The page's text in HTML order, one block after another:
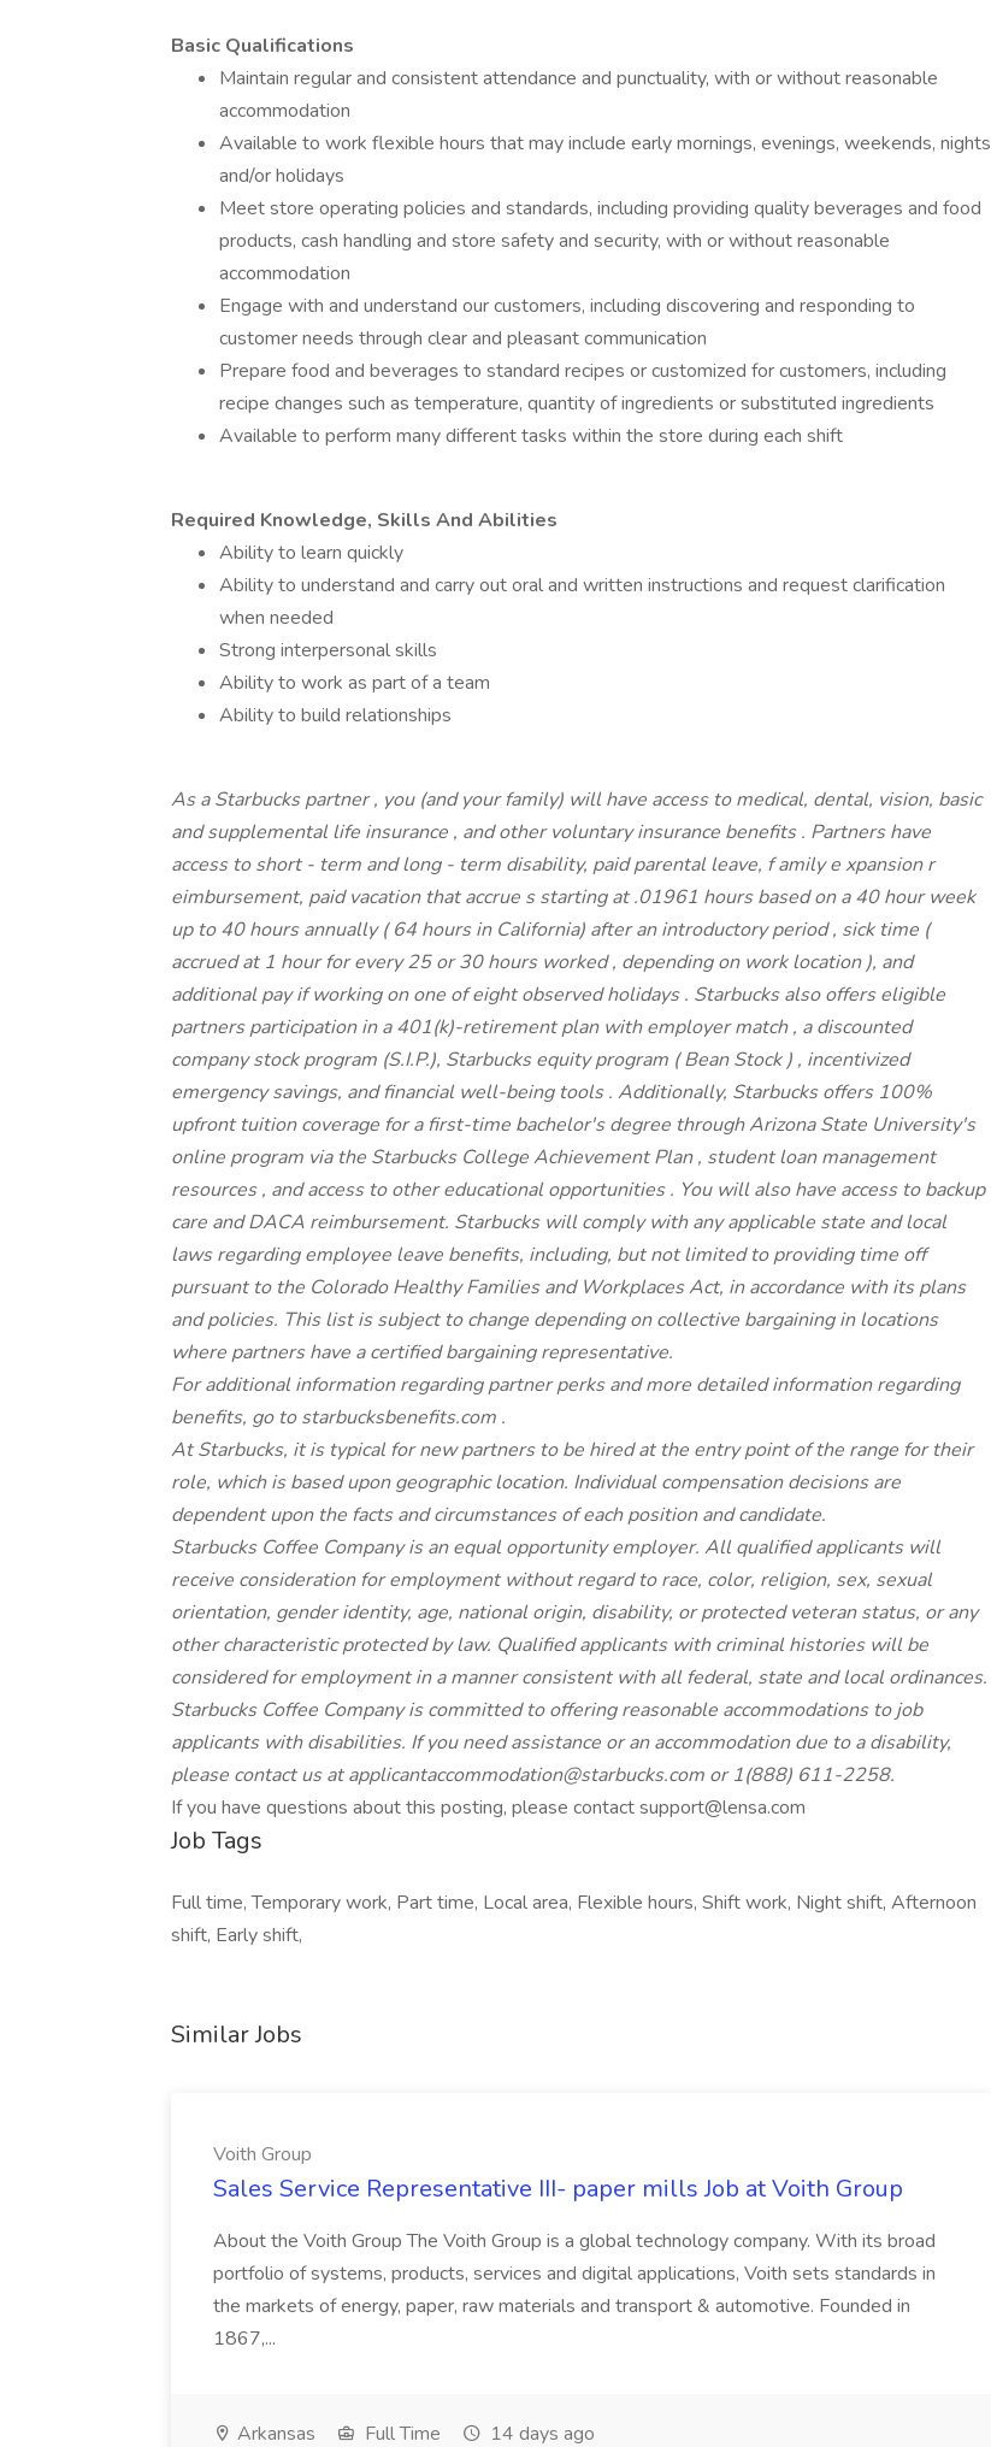
Basic Qualifications
Maintain regular and consistent attendance and punctuality, with or without reasonable
accommodation
Available to work flexible hours that may include early mornings, evenings, weekends, nights
and/or holidays
Meet store operating policies and standards, including providing quality beverages and food
products, cash handling and store safety and security, with or without reasonable
accommodation
Engage with and understand our customers, including discovering and responding to
customer needs through clear and pleasant communication
Prepare food and beverages to standard recipes or customized for customers, including
recipe changes such as temperature, quantity of ingredients or substituted ingredients
Available to perform many different tasks within the store during each shift
Required Knowledge, Skills And Abilities
Ability to learn quickly
Ability to understand and carry out oral and written instructions and request clarification
when needed
Strong interpersonal skills
Ability to work as part of a team
Ability to build relationships
As a Starbuckspartner, you (and your family) will have access to medical, dental, vision, basic
and supplemental life insurance , andother voluntary insurance benefits. Partners have
access toshort - term and long - term disability, paid parental leave, familye xpansionr
eimbursement, paid vacation thataccrue s startingat .01961 hours based on a40 hourweek
up to40 hoursannually (64 hoursin California) after an introductory period, sick time (
accrued at 1 hour for every25 or 30 hours worked, depending on work location), and
additional payif workingonone ofeightobservedholidays. Starbucks also offerseligible
partnersparticipation in a401(k)-retirementplan with employer match, adiscounted
company stockprogram (S.I.P.), Starbucks equity program (Bean Stock) , incentivized
emergency savings, andfinancial well-being tools. Additionally, Starbucks offers 100%
upfront tuitioncoverage for a first-time bachelor's degree through ArizonaState University's
online program via the Starbucks College Achievement Plan, student loan management
resources, and access to other educational opportunities. You will also have access to backup
care andDACA reimbursement. Starbucks will comply withany applicable state and local
lawsregardingemployee leave benefits, including, but not limited to providing time off
pursuant to the Colorado Healthy Families and Workplaces Act, in accordance withitsplans
andpolicies. This list is subject to change depending on collective bargaining in locations
where partners have a certified bargaining representative.
Foradditional information regarding partnerperksand more detailedinformationregarding
benefits, go tostarbucksbenefits.com .
At Starbucks, it is typical for new partners to be hired at the entry point of the range for their
role, which is based upon geographic location. Individual compensation decisions are
dependent upon the facts and circumstances of each position and candidate.
Starbucks Coffee Company is an equal opportunity employer. All qualified applicants will
receive consideration for employment without regard to race, color, religion, sex, sexual
orientation, gender identity, age, national origin, disability, or protected veteran status, or any
other characteristic protected by law. Qualified applicants with criminal histories will be
considered for employment in a manner consistent with all federal, state and local ordinances.
Starbucks Coffee Company is committed to offering reasonable accommodations to job
applicants with disabilities. If you need assistance or an accommodation due to a disability,
please contact us atapplicantaccommodation@starbucks.com or 1(888) 611-2258.
If you have questions about this posting, please contact support@lensa.com
Job Tags
Full time, Temporary work, Part time, Local area, Flexible hours, Shift work, Night shift, Afternoon
shift, Early shift,
Similar Jobs
Voith Group
Sales Service Representative III- paper mills Job at Voith Group
About the Voith Group The Voith Group is a global technology company. With its broad
portfolio of systems, products, services and digital applications, Voith sets standards in
the markets of energy, paper, raw materials and transport & automotive. Founded in
1867,...
Arkansas Full Time 14 days ago